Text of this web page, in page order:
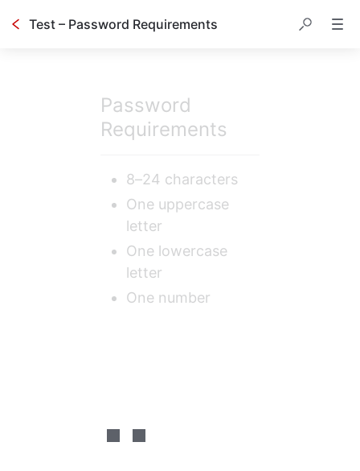
Test – Password Requirements
Password
Requirements
8–24 characters
One uppercase
letter
One lowercase
letter
One number